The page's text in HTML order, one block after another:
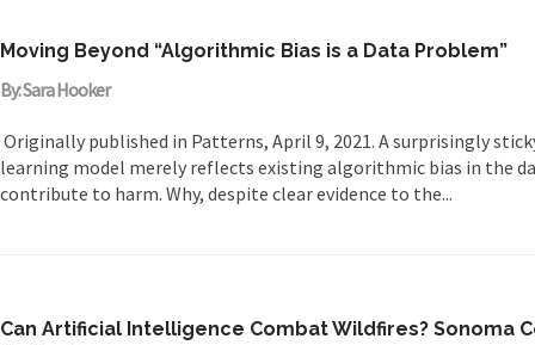
Moving Beyond “Algorithmic Bias is a Data Problem”
By: Sara Hooker
Originally published in Patterns, April 9, 2021. A surprisingly
learning model merely reflects existing algorithmic bias in the
contribute to harm. Why, despite clear evidence to the...
Can Artificial Intelligence Combat Wildfires? Sonoma